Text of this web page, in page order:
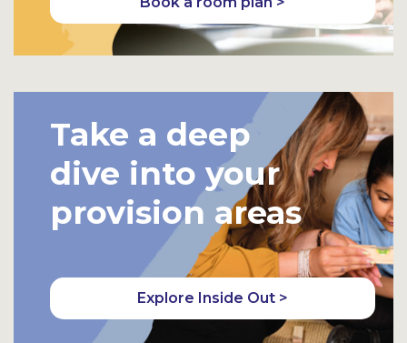
Take a deep
dive into your
provision areas
Explore Inside Out >